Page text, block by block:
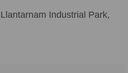
Industrial Park,